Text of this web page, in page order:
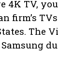
TV,
firm’s
The